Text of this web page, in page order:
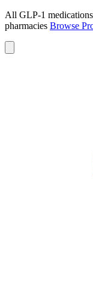
All GLP-1
pharmacies Browse